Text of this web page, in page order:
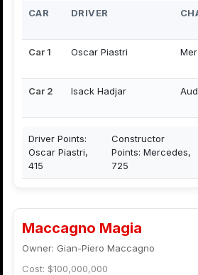
CAR DRIVER
Car 1 Oscar Piastri
Car 2 Isack Hadjar
Driver Points:
Oscar Piastri,
415
Constructor
Points: Mercedes,
725
Maccagno Magia
Owner: Gian-Piero Maccagno
Cost: $100,000,000